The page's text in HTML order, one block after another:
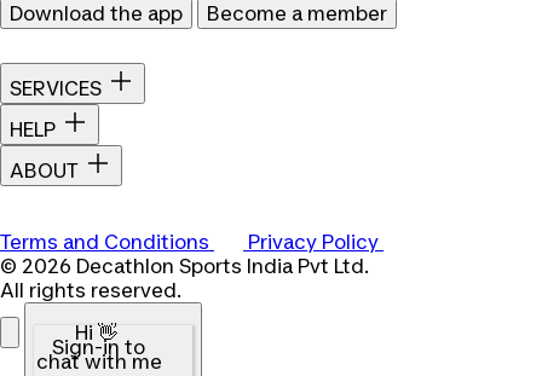
Download the app
Become a member
SERVICES
HELP
ABOUT
Terms and Conditions
Privacy Policy
© 2026 Decathlon Sports India Pvt Ltd.
All rights reserved.
Hi 👋
Sign-in to
chat with me